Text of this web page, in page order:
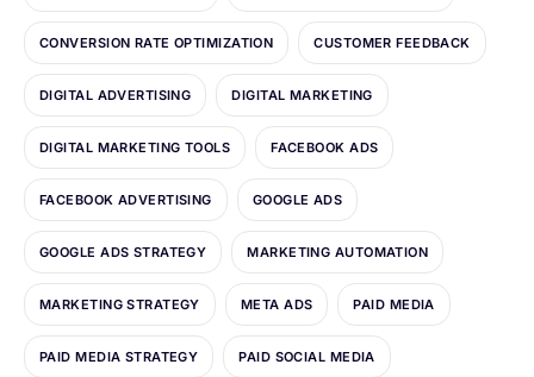
CONVERSION RATE OPTIMIZATION CUSTOMER FEEDBACK
DIGITAL ADVERTISING DIGITAL MARKETING
DIGITAL MARKETING TOOLS FACEBOOK ADS
FACEBOOK ADVERTISING GOOGLE ADS
GOOGLE ADS STRATEGY MARKETING AUTOMATION
MARKETING STRATEGY META ADS PAID MEDIA
PAID MEDIA STRATEGY PAID SOCIAL MEDIA